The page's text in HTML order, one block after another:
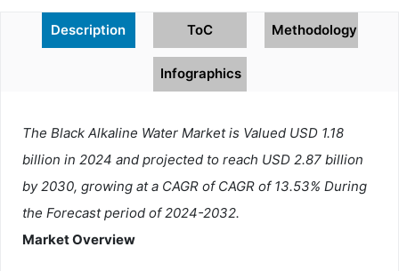
Description ToC Methodology
Infographics
The Black Alkaline Water Market is Valued USD 1.18
billion in 2024 and projected to reach USD 2.87 billion
by 2030, growing at a CAGR of CAGR of 13.53% During
the Forecast period of 2024-2032.
Market Overview